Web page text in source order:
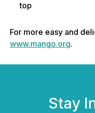
top
For more easy and
www.mango.org.
Stay